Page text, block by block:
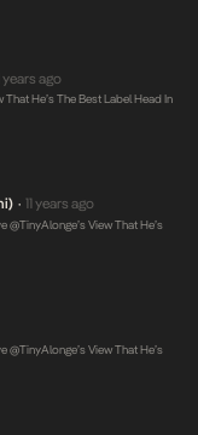
years ago
He’s The Best Label Head In
• 11 years ago
View That He’s
View That He’s